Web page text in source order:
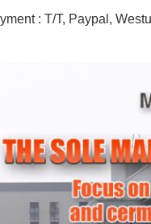
: T/T, Paypal,